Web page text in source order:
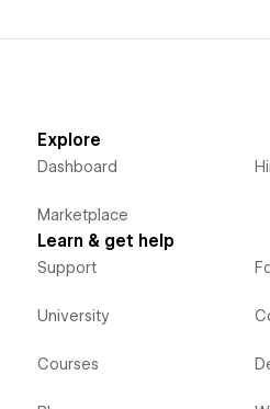
Explore
Dashboard
Marketplace
Learn & get help
Support
University
Courses